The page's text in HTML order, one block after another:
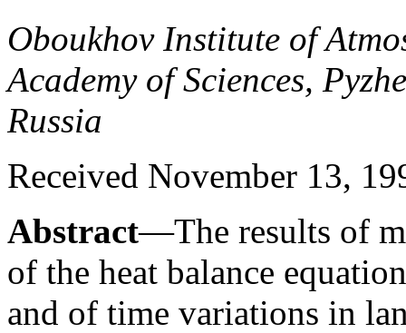
Oboukhov Institute of
Academy of Sciences,
Russia
Received November 13,
Abstract—The results of
of the heat balance
and of time variations in